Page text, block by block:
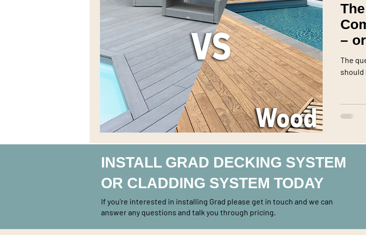
–
The
should
INSTALL GRAD DECKING SYSTEM
OR CLADDING SYSTEM TODAY
If you're interested in installing Grad please get in touch and we can
answer any questions and talk you through pricing.